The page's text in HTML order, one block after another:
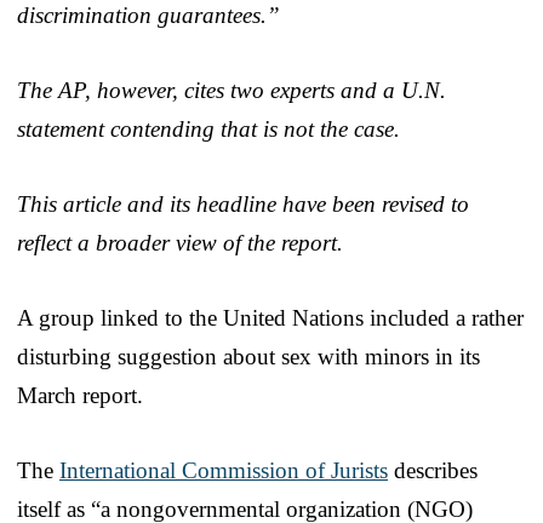
discrimination guarantees.”
The AP, however, cites two experts and a U.N.
statement contending that is not the case.
This article and its headline have been revised to
reflect a broader view of the report.
A group linked to the United Nations included a rather
disturbing suggestion about sex with minors in its
March report.
The International Commission of Jurists describes
itself as “a nongovernmental organization (NGO)